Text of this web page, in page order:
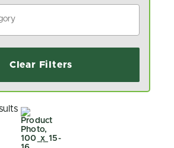
Clear Filters